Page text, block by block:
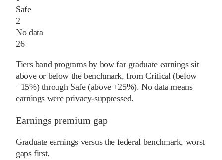
Safe
2
No data
26
Tiers band programs by how far graduate earnings sit
above or below the benchmark, from Critical (below
−15%) through Safe (above +25%). No data means
earnings were privacy-suppressed.
Earnings premium gap
Graduate earnings versus the federal benchmark, worst
gaps first.